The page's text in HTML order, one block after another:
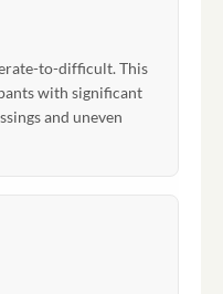
to-difficult. This
with significant
and uneven